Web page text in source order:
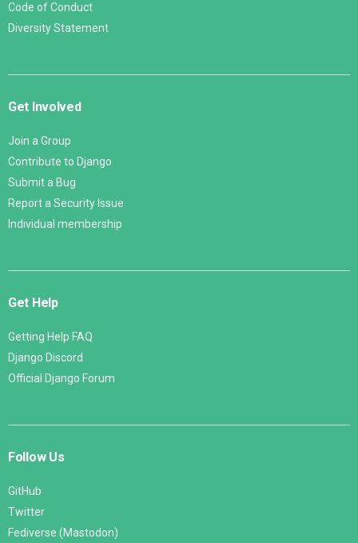
Code of Conduct
Diversity Statement
Get Involved
Join a Group
Contribute to Django
Submit a Bug
Report a Security Issue
Individual membership
Get Help
Getting Help FAQ
Django Discord
Official Django Forum
Follow Us
GitHub
Twitter
Fediverse (Mastodon)